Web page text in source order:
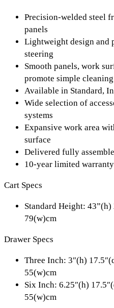
Precision-welded steel
panels
Lightweight design and
steering
Smooth panels, work
promote simple
Available in Standard,
Wide selection of
systems
Expansive work area
surface
Delivered fully
10-year limited warranty
Cart Specs
Standard Height: 43”(h)
79(w)cm
Drawer Specs
Three Inch: 3″(h)
55(w)cm
Six Inch: 6.25″(h)
55(w)cm